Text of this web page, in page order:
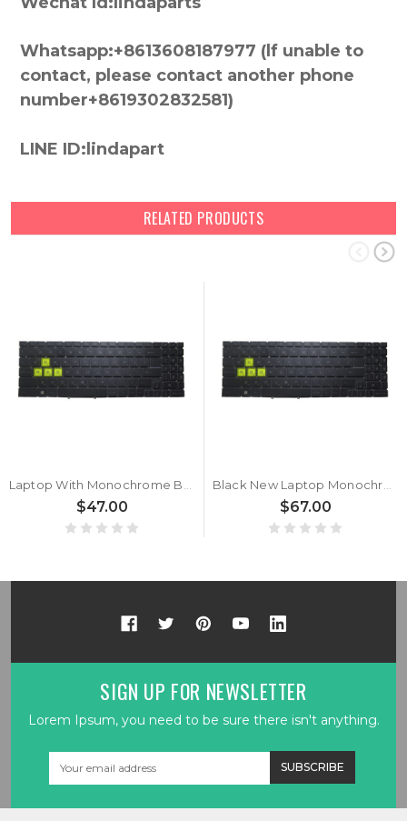
Whatsapp:+8613608187977 (lf unable to
contact, please contact another phone
number+8619302832581)
LINE ID:lindapart
RELATED PRODUCTS
$47.00 $67.00
SIGN UP FOR NEWSLETTER
Lorem Ipsum, you need to be sure there isn't anything.